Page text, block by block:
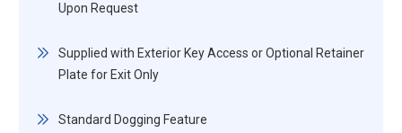
Upon Request
Supplied with Exterior Key Access or Optional Retainer
Plate for Exit Only
Standard Dogging Feature